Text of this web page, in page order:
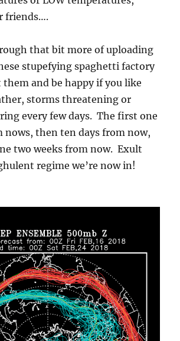
friends….
that bit more of uploading
stupefying spaghetti factory
and be happy if you like
storms threatening or
every few days. The first one
nows, then ten days from now,
two weeks from now. Exult
regime we’re now in!